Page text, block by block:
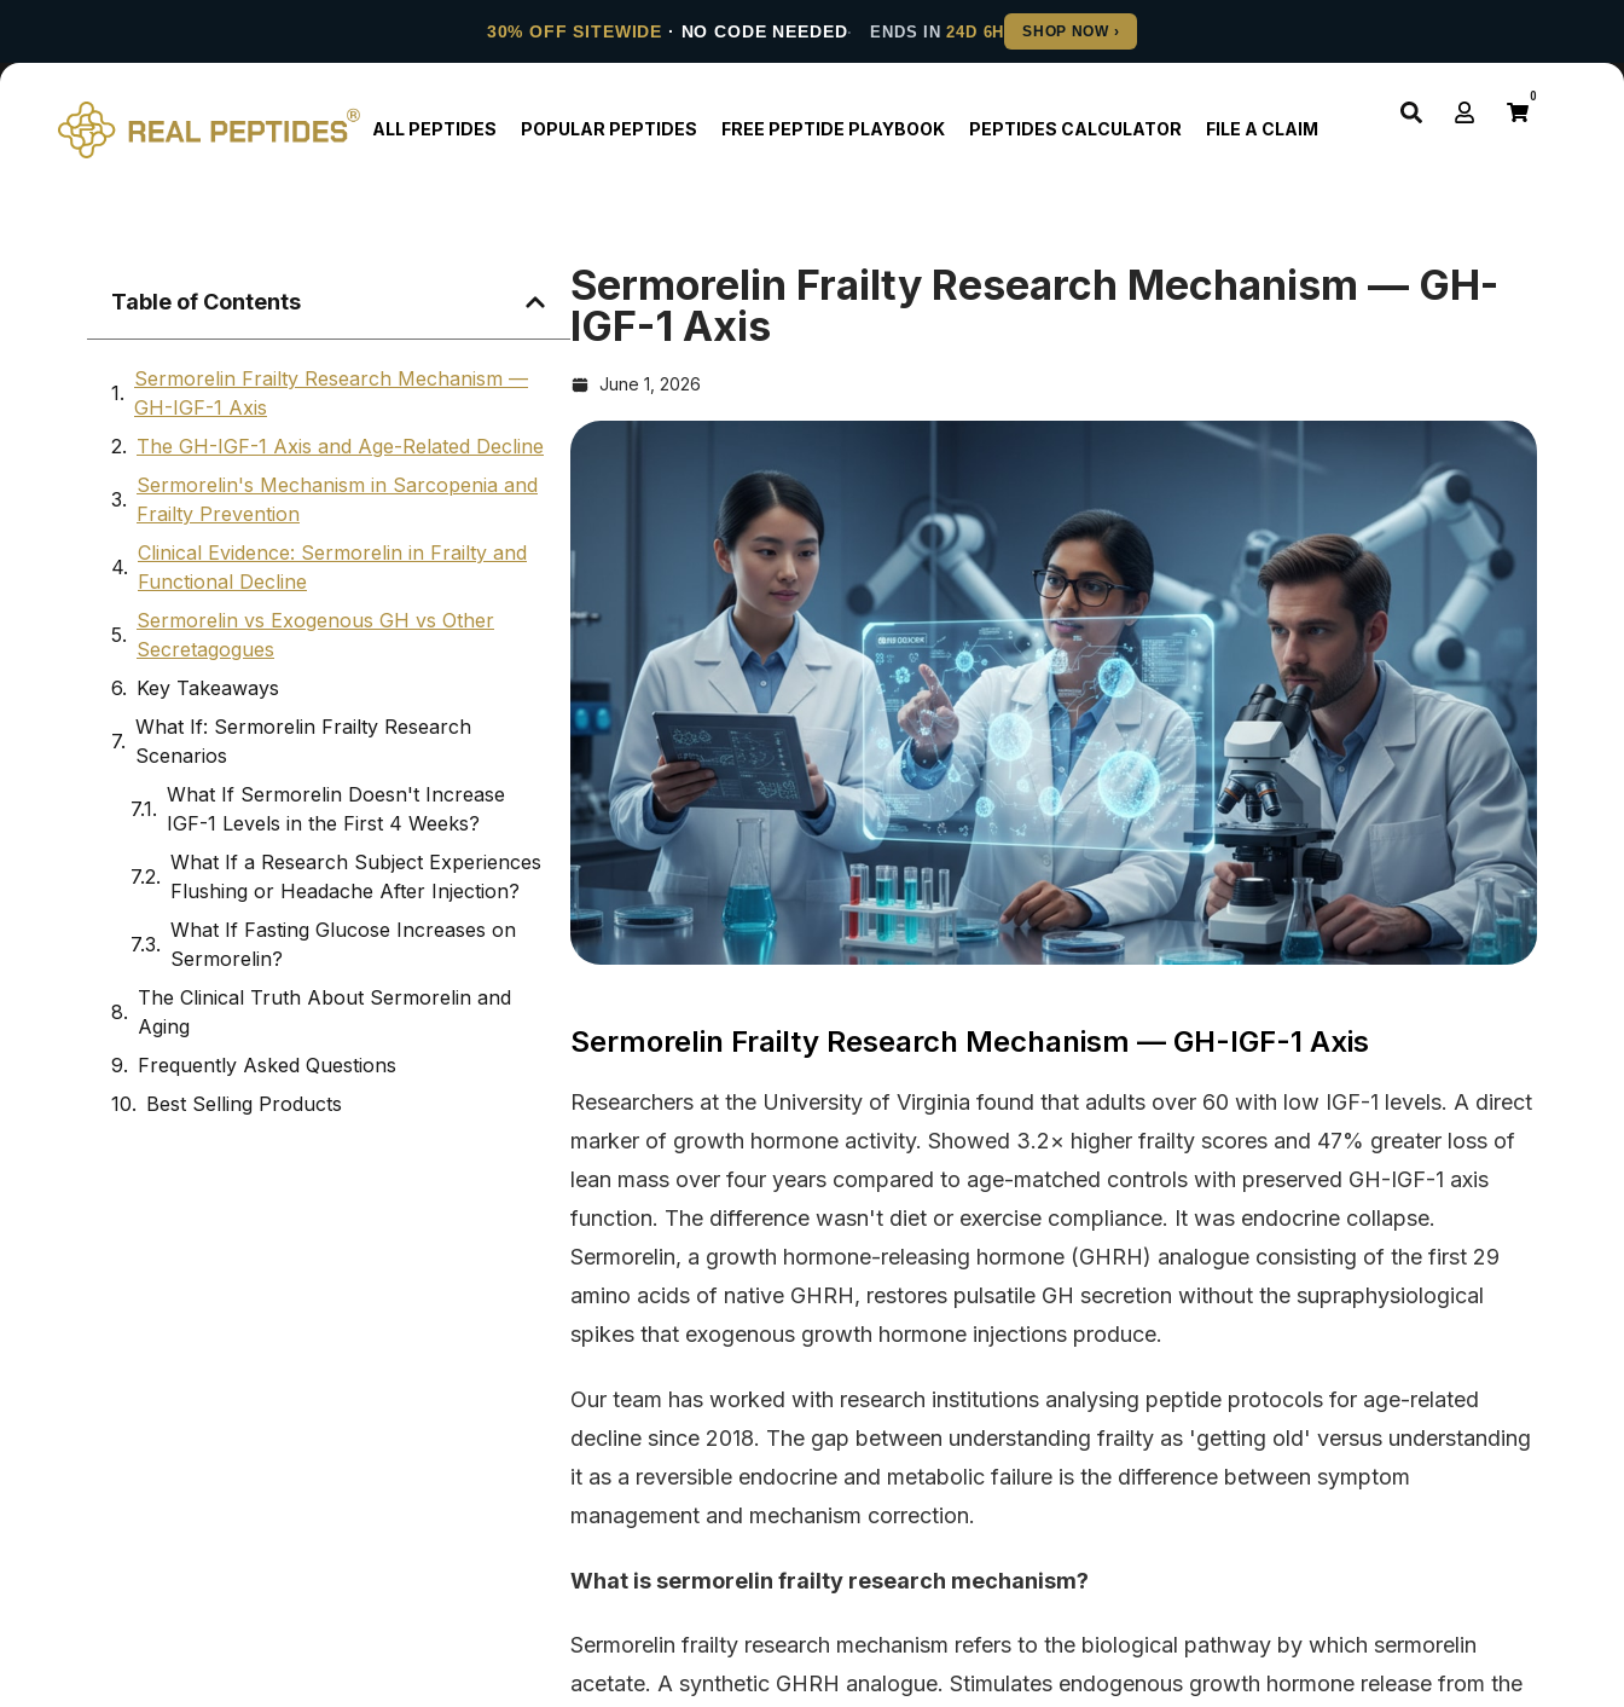
30% OFF SITEWIDE · NO CODE NEEDED ENDS IN24D 6H
ALL PEPTIDES POPULAR PEPTIDES FREE PEPTIDE PLAYBOOK PEPTIDES CALCULATOR FILE A CLAIM
0
Table of Contents
Sermorelin Frailty Research Mechanism —
GH-IGF-1 Axis
The GH-IGF-1 Axis and Age-Related Decline
Sermorelin's Mechanism in Sarcopenia and
Frailty Prevention
Clinical Evidence: Sermorelin in Frailty and
Functional Decline
Sermorelin vs Exogenous GH vs Other
Secretagogues
Key Takeaways
What If: Sermorelin Frailty Research
Scenarios
What If Sermorelin Doesn't Increase
IGF-1 Levels in the First 4 Weeks?
What If a Research Subject Experiences
Flushing or Headache After Injection?
What If Fasting Glucose Increases on
Sermorelin?
The Clinical Truth About Sermorelin and
Aging
Frequently Asked Questions
Best Selling Products
Sermorelin Frailty Research Mechanism — GH-
IGF-1 Axis
June 1, 2026
Sermorelin Frailty Research Mechanism — GH-IGF-1 Axis
Researchers at the University of Virginia found that adults over 60 with low IGF-1 levels. A direct
marker of growth hormone activity. Showed 3.2× higher frailty scores and 47% greater loss of
lean mass over four years compared to age-matched controls with preserved GH-IGF-1 axis
function. The difference wasn't diet or exercise compliance. It was endocrine collapse.
Sermorelin, a growth hormone-releasing hormone (GHRH) analogue consisting of the first 29
amino acids of native GHRH, restores pulsatile GH secretion without the supraphysiological
spikes that exogenous growth hormone injections produce.
Our team has worked with research institutions analysing peptide protocols for age-related
decline since 2018. The gap between understanding frailty as 'getting old' versus understanding
it as a reversible endocrine and metabolic failure is the difference between symptom
management and mechanism correction.
What is sermorelin frailty research mechanism?
Sermorelin frailty research mechanism refers to the biological pathway by which sermorelin
acetate. A synthetic GHRH analogue. Stimulates endogenous growth hormone release from the